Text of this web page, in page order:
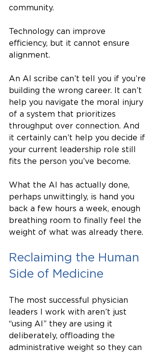
community.
Technology can improve
efficiency, but it cannot ensure
alignment.
An AI scribe can’t tell you if you’re
building the wrong career. It can’t
help you navigate the moral injury
of a system that prioritizes
throughput over connection. And
it certainly can’t help you decide if
your current leadership role still
fits the person you’ve become.
What the AI has actually done,
perhaps unwittingly, is hand you
back a few hours a week, enough
breathing room to finally feel the
weight of what was already there.
Reclaiming the Human
Side of Medicine
The most successful physician
leaders I work with aren’t just
“using AI” they are using it
deliberately, offloading the
administrative weight so they can